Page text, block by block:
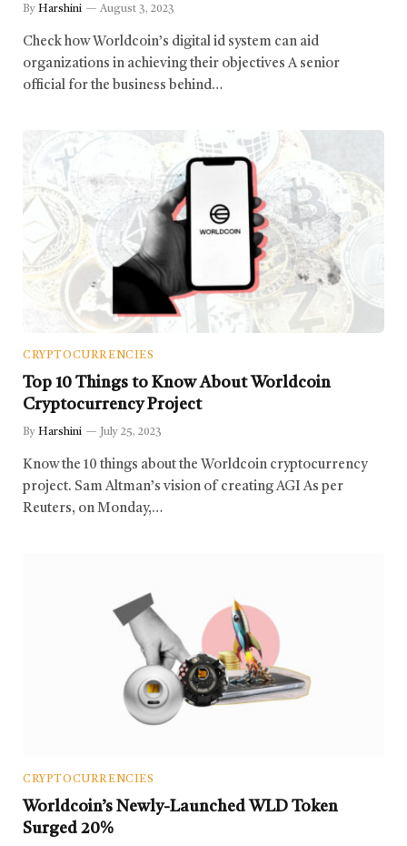
By Harshini August 3, 2023
Check how Worldcoin’s digital id system can aid
organizations in achieving their objectives A senior
official for the business behind…
CRYPTOCURRENCIES
Top 10 Things to Know About Worldcoin
Cryptocurrency Project
By Harshini July 25, 2023
Know the 10 things about the Worldcoin cryptocurrency
project. Sam Altman’s vision of creating AGI As per
Reuters, on Monday,…
CRYPTOCURRENCIES
Worldcoin’s Newly-Launched WLD Token
Surged 20%